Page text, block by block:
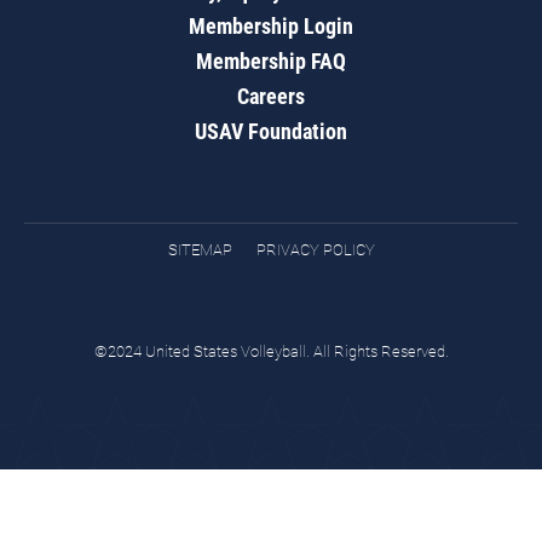
Membership Login
Membership FAQ
Careers
USAV Foundation
SITEMAP PRIVACY POLICY
©2024 United States Volleyball. All Rights Reserved.